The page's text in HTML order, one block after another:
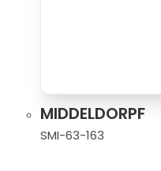
MIDDELDORPF
SMI-63-163